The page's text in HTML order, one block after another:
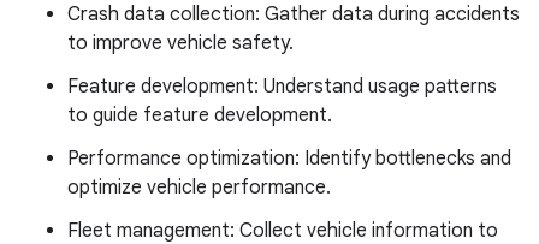
Crash data collection: Gather data during accidents
to improve vehicle safety.
Feature development: Understand usage patterns
to guide feature development.
Performance optimization: Identify bottlenecks and
optimize vehicle performance.
Fleet management: Collect vehicle information to